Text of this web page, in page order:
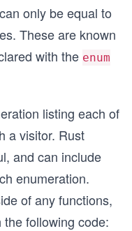
only be equal to
These are known
with the enum
listing each of
a visitor. Rust
and can include
enumeration.
of any functions,
following code: